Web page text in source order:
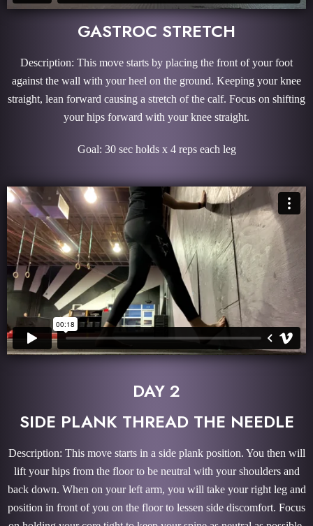
GASTROC STRETCH
Description: This move starts by placing the front of your foot
against the wall with your heel on the ground. Keeping your knee
straight, lean forward causing a stretch of the calf. Focus on shifting
your hips forward with your knee straight.
Goal: 30 sec holds x 4 reps each leg
DAY 2
SIDE PLANK THREAD THE NEEDLE
Description: This move starts in a side plank position. You then will
lift your hips from the floor to be neutral with your shoulders and
back down. When on your left arm, you will take your right leg and
position in front of you on the floor to lessen side discomfort. Focus